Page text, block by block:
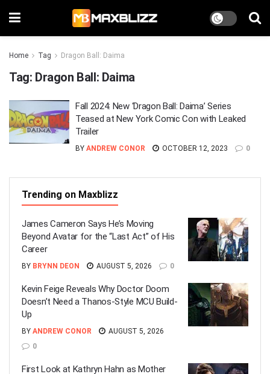
Home Tag Dragon Ball: Daima
Tag: Dragon Ball: Daima
Fall 2024: New ‘Dragon Ball: Daima’ Series
Teased at New York Comic Con with Leaked
Trailer
BY ANDREW CONOR OCTOBER 12, 2023 0
Trending on Maxblizz
James Cameron Says He’s Moving
Beyond Avatar for the “Last Act” of His
Career
BY BRYNN DEON AUGUST 5, 2026 0
Kevin Feige Reveals Why Doctor Doom
Doesn’t Need a Thanos-Style MCU Build-
Up
BY ANDREW CONOR
AUGUST 5, 2026
0
First Look at Kathryn Hahn as Mother